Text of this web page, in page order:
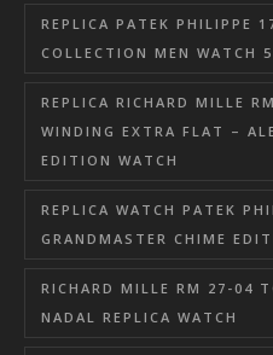
REPLICA PATEK PHILIPPE
COLLECTION MEN WATCH
REPLICA RICHARD MILLE
WINDING EXTRA FLAT –
EDITION WATCH
REPLICA WATCH PATEK
GRANDMASTER CHIME
RICHARD MILLE RM 27-04
NADAL REPLICA WATCH